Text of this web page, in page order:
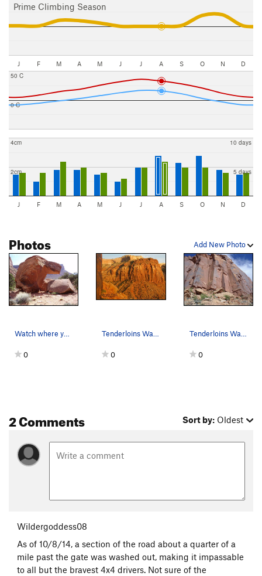
Prime Climbing Season
J F M A M J J A S O N D
0 C
50 C
2cm
4cm
5 days
10 days
J F M A M J J A S O N D
Add New Photo
Photos
0 0 0
2 Comments Sort by: Oldest
Wildergoddess08
As of 10/8/14, a section of the road about a quarter of a
mile past the gate was washed out, making it impassable
to all but the bravest 4x4 drivers. Not sure of the